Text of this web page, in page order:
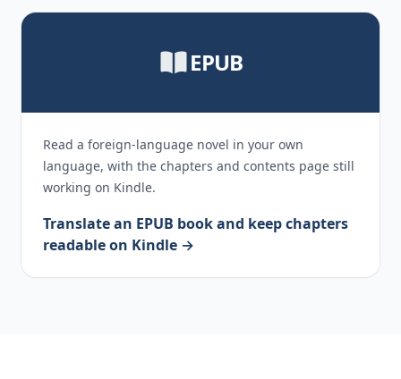
EPUB
Read a foreign-language novel in your own
language, with the chapters and contents page still
working on Kindle.
Translate an EPUB book and keep chapters
readable on Kindle →